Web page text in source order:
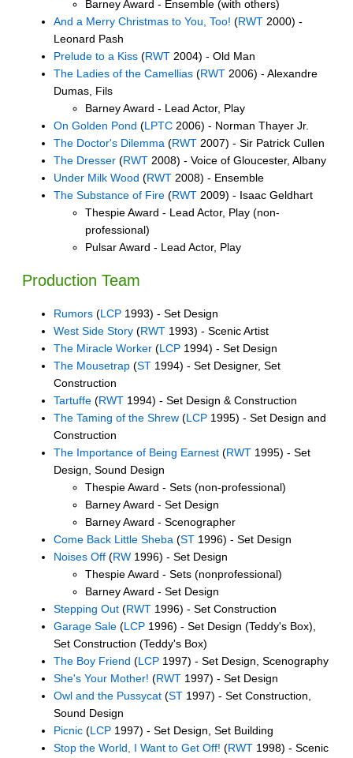
Barney Award - Ensemble (with others)
And a Merry Christmas to You, Too! (RWT 2000) -
Leonard Pash
Prelude to a Kiss (RWT 2004) - Old Man
The Ladies of the Camellias (RWT 2006) - Alexandre
Dumas, Fils
Barney Award - Lead Actor, Play
On Golden Pond (LPTC 2006) - Norman Thayer Jr.
The Doctor's Dilemma (RWT 2007) - Sir Patrick Cullen
The Dresser (RWT 2008) - Voice of Gloucester, Albany
Under Milk Wood (RWT 2008) - Ensemble
The Substance of Fire (RWT 2009) - Isaac Geldhart
Thespie Award - Lead Actor, Play (non-
professional)
Pulsar Award - Lead Actor, Play
Production Team
Rumors (LCP 1993) - Set Design
West Side Story (RWT 1993) - Scenic Artist
The Miracle Worker (LCP 1994) - Set Design
The Mousetrap (ST 1994) - Set Designer, Set
Construction
Tartuffe (RWT 1994) - Set Design & Construction
The Taming of the Shrew (LCP 1995) - Set Design and
Construction
The Importance of Being Earnest (RWT 1995) - Set
Design, Sound Design
Thespie Award - Sets (non-professional)
Barney Award - Set Design
Barney Award - Scenographer
Come Back Little Sheba (ST 1996) - Set Design
Noises Off (RW 1996) - Set Design
Thespie Award - Sets (nonprofessional)
Barney Award - Set Design
Stepping Out (RWT 1996) - Set Construction
Garage Sale (LCP 1996) - Set Design (Teddy's Box),
Set Construction (Teddy's Box)
The Boy Friend (LCP 1997) - Set Design, Scenography
She's Your Mother! (RWT 1997) - Set Design
Owl and the Pussycat (ST 1997) - Set Construction,
Sound Design
Picnic (LCP 1997) - Set Design, Set Building
Stop the World, I Want to Get Off! (RWT 1998) - Scenic